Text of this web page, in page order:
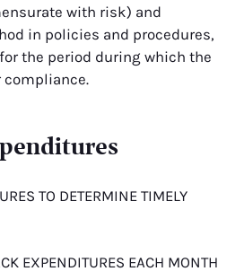
with risk) and
in policies and procedures,
the period during which the
TO DETERMINE TIMELY
EXPENDITURES EACH MONTH